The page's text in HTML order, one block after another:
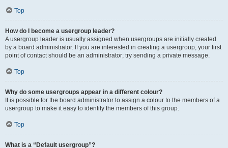
Top
How do I become a usergroup leader?
A usergroup leader is usually assigned when usergroups are initially created
by a board administrator. If you are interested in creating a usergroup, your first
point of contact should be an administrator; try sending a private message.
Top
Why do some usergroups appear in a different colour?
It is possible for the board administrator to assign a colour to the members of a
usergroup to make it easy to identify the members of this group.
Top
What is a “Default usergroup”?